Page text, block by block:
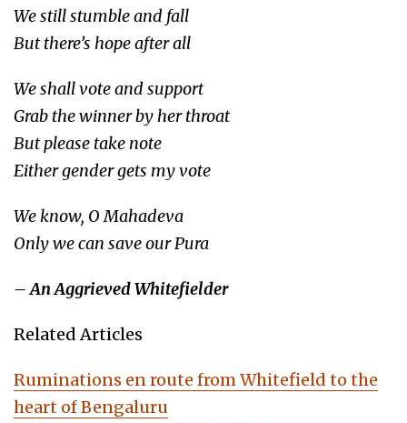
We still stumble and fall
But there’s hope after all
We shall vote and support
Grab the winner by her throat
But please take note
Either gender gets my vote
We know, O Mahadeva
Only we can save our Pura
– An Aggrieved Whitefielder
Related Articles
Ruminations en route from Whitefield to the
heart of Bengaluru